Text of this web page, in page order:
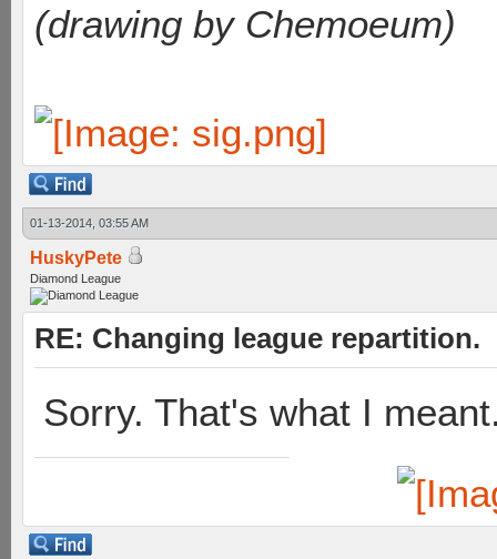
(drawing by Chemoeum)
01-13-2014, 03:55 AM
HuskyPete
Diamond League
RE: Changing league repartition.
Sorry. That's what I